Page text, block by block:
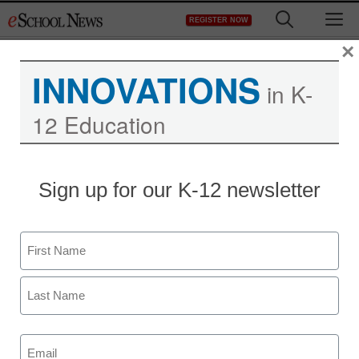
to
REGISTER NOW
eSchool News
Subscription –
Newsletters
INNOVATIONS in K-
12 Education
Sign up for our K-12 newsletter
Name
First
Email
(Required)
×